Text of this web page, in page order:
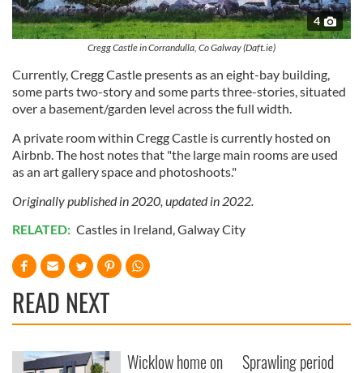
4
Cregg Castle in Corrandulla, Co Galway (Daft.ie)
Currently, Cregg Castle presents as an eight-bay building,
some parts two-story and some parts three-stories, situated
over a basement/garden level across the full width.
A private room within Cregg Castle is currently hosted on
Airbnb. The host notes that "the large main rooms are used
as an art gallery space and photoshoots."
Originally published in 2020, updated in 2022.
RELATED: Castles in Ireland,Galway City
READ NEXT
Wicklow home on Sprawling period